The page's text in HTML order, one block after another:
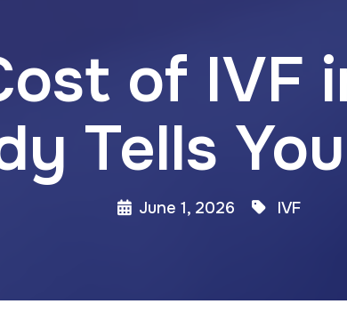
of IVF
Tells
June 1, 2026 IVF